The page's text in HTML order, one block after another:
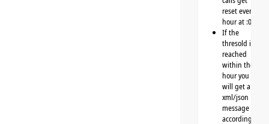
reset every
hour at :00
If the
thresold is
reached
within the
hour you
will get a
xml/json
message
accordingly